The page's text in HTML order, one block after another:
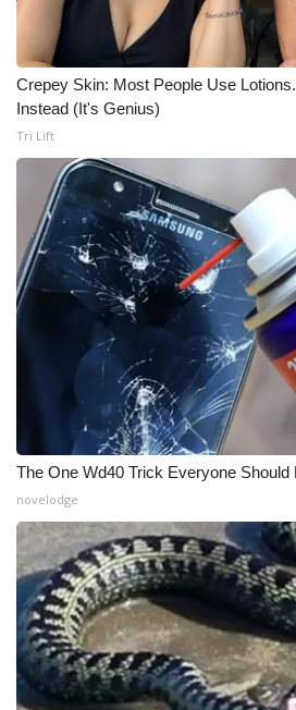
Broadcast & Digital
Outdoor Media
Video Services of WCBI
WCBI Payment Portal
WCBI live
Crepey Skin: Most People Use
Instead (It's Genius)
Tri Lift
The One Wd40 Trick Everyone Should
novelodge